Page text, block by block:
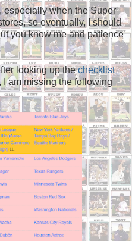
especially when the Super
so eventually, I should
you know me and patience
looking up thechecklist
am missing the following